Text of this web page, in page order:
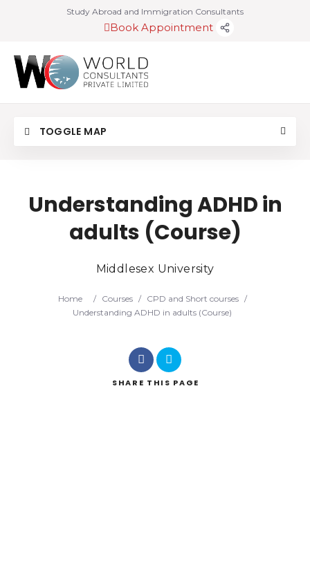
Study Abroad and Immigration Consultants
Book Appointment
TOGGLE MAP
Understanding ADHD in
adults (Course)
Middlesex University
Home / Courses / CPD and Short courses /
Understanding ADHD in adults (Course)
SHARE THIS PAGE